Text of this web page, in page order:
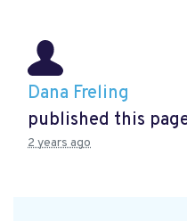
Dana Freling
published this
2 years ago